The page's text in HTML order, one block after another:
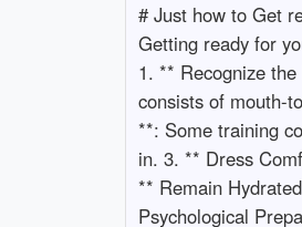
# Just how to Get
Getting ready for
1. ** Recognize
consists of mouth-
**: Some training
in. 3. ** Dress
** Remain
Psychological